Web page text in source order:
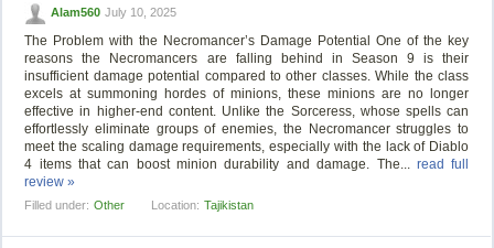
Alam560 July 10, 2025
The Problem with the Necromancer’s Damage Potential One of the key
reasons the Necromancers are falling behind in Season 9 is their
insufficient damage potential compared to other classes. While the class
excels at summoning hordes of minions, these minions are no longer
effective in higher-end content. Unlike the Sorceress, whose spells can
effortlessly eliminate groups of enemies, the Necromancer struggles to
meet the scaling damage requirements, especially with the lack of Diablo
4 items that can boost minion durability and damage. The... read full
review »
Filled under: Other Location: Tajikistan